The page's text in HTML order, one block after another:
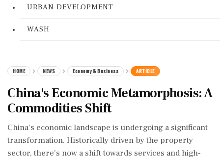
URBAN DEVELOPMENT
WASH
HOME NEWS Economy & Business ARTICLE
China's Economic Metamorphosis: A
Commodities Shift
China's economic landscape is undergoing a significant
transformation. Historically driven by the property
sector, there's now a shift towards services and high-